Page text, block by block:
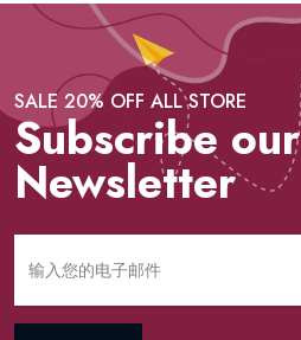
SALE 20% OFF ALL STORE
Subscribe our
Newsletter